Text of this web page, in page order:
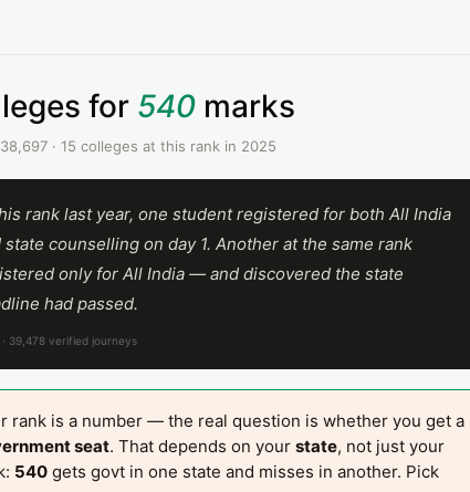
for 540 marks
· 15 colleges at this rank in 2025
rank last year, one student registered for both All India
state counselling on day 1. Another at the same rank
only for All India — and discovered the state
had passed.
· 39,478 verified journeys
rank is a number — the real question is whether you get a
seat. That depends on your state, not just your
540 gets govt in one state and misses in another. Pick